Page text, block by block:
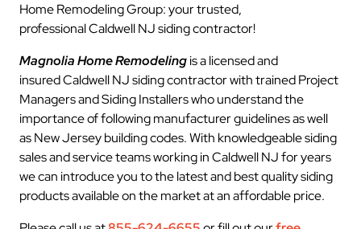
Home Remodeling Group: your trusted,
professional Caldwell NJ siding contractor!
Magnolia Home Remodelingis a licensed and
insured Caldwell NJ siding contractor with trained Project
Managers and Siding Installers who understand the
importance of following manufacturer guidelines as well
as New Jersey building codes. With knowledgeable siding
sales and service teams working in Caldwell NJ for years
we can introduce you to the latest and best quality siding
products available on the market at an affordable price.